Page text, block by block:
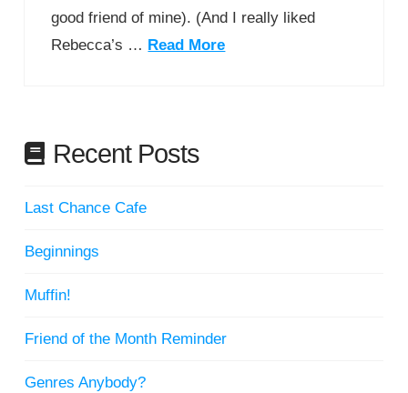
good friend of mine). (And I really liked
Rebecca’s … Read More
Recent Posts
Last Chance Cafe
Beginnings
Muffin!
Friend of the Month Reminder
Genres Anybody?